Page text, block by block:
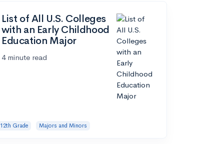
List of All U.S. Colleges
with an Early Childhood
Education Major
4 minute read
12th Grade Majors and Minors